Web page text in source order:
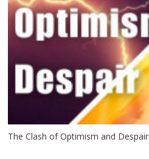
The Clash of Optimism and Despair